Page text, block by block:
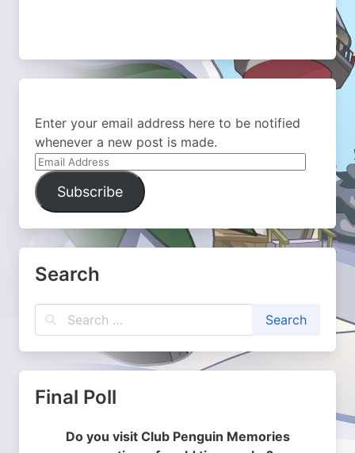
Enter your email address here to be notified
whenever a new post is made.
Email
Address
Subscribe
Search
Final Poll
Do you visit Club Penguin Memories